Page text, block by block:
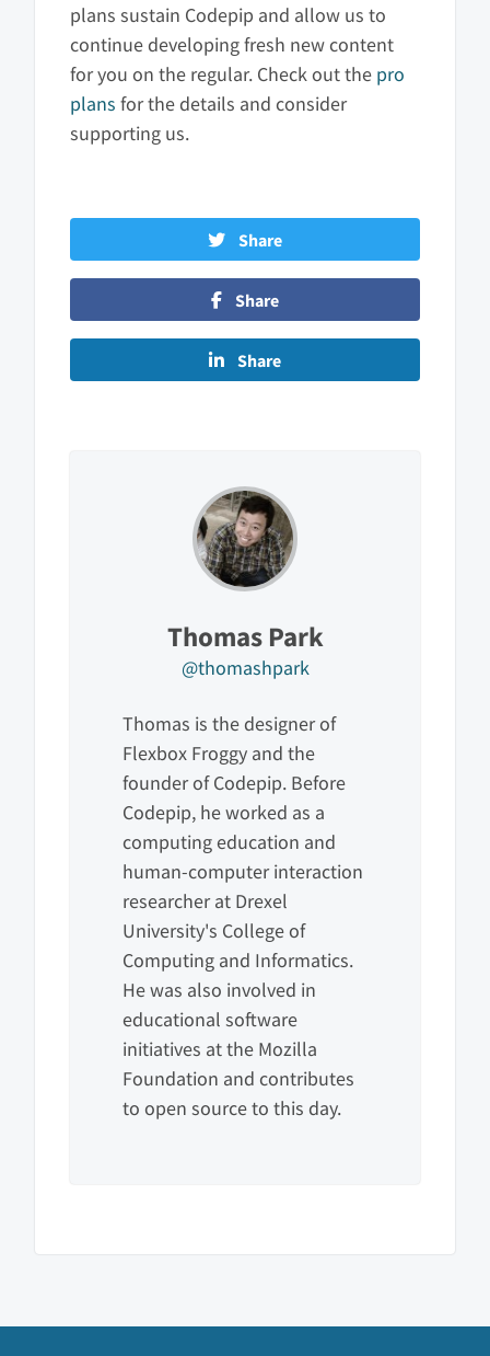
plans sustain Codepip and allow us to
continue developing fresh new content
for you on the regular. Check out the pro
plans for the details and consider
supporting us.
Share
Share
Share
Thomas Park
@thomashpark
Thomas is the designer of
Flexbox Froggy and the
founder of Codepip. Before
Codepip, he worked as a
computing education and
human-computer interaction
researcher at Drexel
University's College of
Computing and Informatics.
He was also involved in
educational software
initiatives at the Mozilla
Foundation and contributes
to open source to this day.